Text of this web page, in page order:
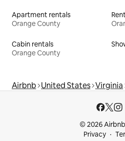
Apartment rentals
Orange County
Cabin rentals
Orange County
Airbnb United States Virginia
© 2026
Privacy